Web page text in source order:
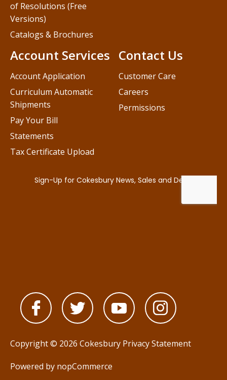
Contact Us
Customer Care
Careers
Permissions
of Resolutions (Free
Versions)
Catalogs & Brochures
Account Services
Account Application
Curriculum Automatic
Shipments
Pay Your Bill
Statements
Tax Certificate Upload
Copyright © 2026 Cokesbury Privacy Statement
Powered by nopCommerce